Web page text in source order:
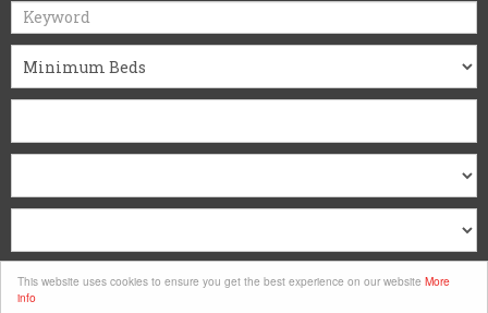
This website uses cookies to ensure you get the best experience on our website More
info
Search